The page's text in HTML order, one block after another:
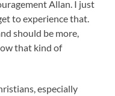
Allan. I just
to experience that.
should be more,
that kind of
especially